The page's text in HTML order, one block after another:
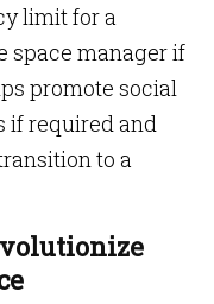
limit for a
space manager if
promote social
if required and
to a